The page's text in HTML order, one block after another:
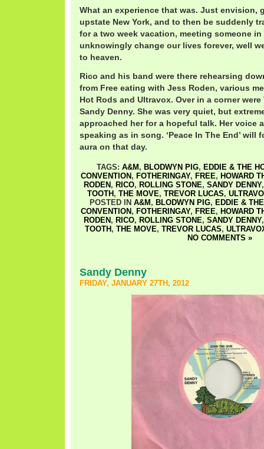
What an experience that was. Just envision,
upstate New York, and to then be suddenly
for a two week vacation, meeting someone
unknowingly change our lives forever, well
to heaven.
Rico and his band were there rehearsing
from Free eating with Jess Roden, various
Hot Rods and Ultravox. Over in a corner
Sandy Denny. She was very quiet, but
approached her for a hopeful talk. Her voice
speaking as in song. ‘Peace In The End’ will
aura on that day.
TAGS: A&M , BLODWYN PIG, EDDIE & THE
CONVENTION , FOTHERINGAY, FREE, HOWARD
RODEN , RICO, ROLLING STONE, SANDY DENNY
TOOTH , THE MOVE, TREVOR LUCAS,
POSTED IN A&M , BLODWYN PIG, EDDIE &
CONVENTION , FOTHERINGAY, FREE, HOWARD
RODEN , RICO, ROLLING STONE, SANDY DENNY
TOOTH , THE MOVE, TREVOR LUCAS,
NO COMMENTS »
Sandy Denny
FRIDAY, JANUARY 27TH, 2012